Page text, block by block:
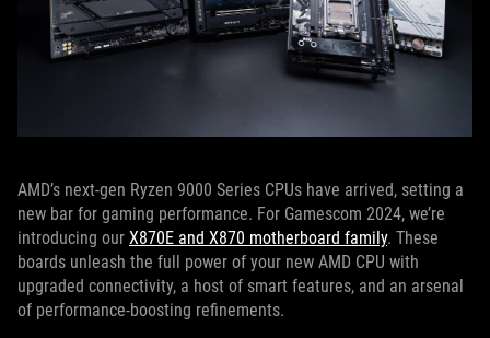
AMD’s next-gen Ryzen 9000 Series CPUs have arrived, setting a
new bar for gaming performance. For Gamescom 2024, we’re
introducing our X870E and X870 motherboard family. These
boards unleash the full power of your new AMD CPU with
upgraded connectivity, a host of smart features, and an arsenal
of performance-boosting refinements.